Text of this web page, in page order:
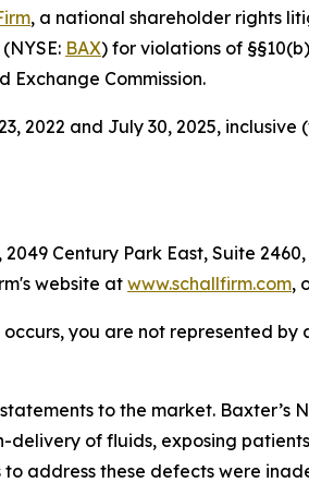
, a national shareholder rights
BAX) for violations of
Exchange Commission.
2022 and July 30, 2025,
Century Park East, Suite 2460,
website atwww.schallfirm.com,
you are not represented
to the market. Baxter’s
of fluids, exposing
address these defects were